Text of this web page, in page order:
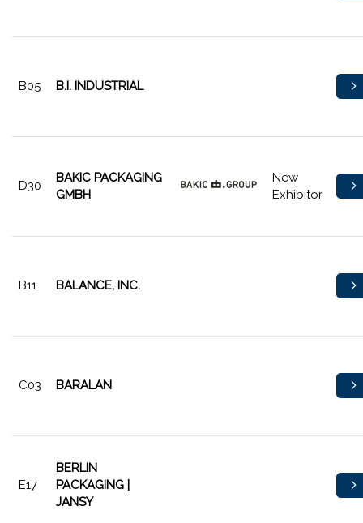
B05 B.I. INDUSTRIAL
D30
BAKIC PACKAGING
GMBH
New
Exhibitor
B11 BALANCE, INC.
C03 BARALAN
E17
BERLIN
PACKAGING |
JANSY